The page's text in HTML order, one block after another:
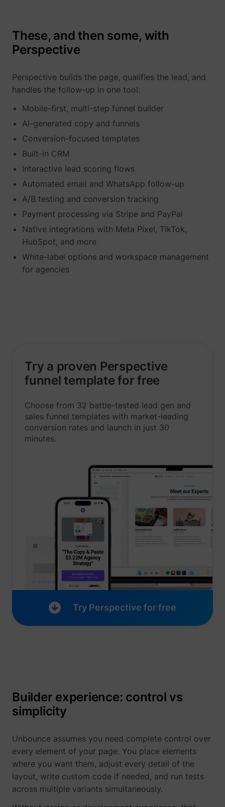
_uetvid
ajs_user_id perspective.co
ajs_user_id
These, and then some, with
Perspective
Perspective builds the page, qualifies the lead, and
handles the follow-up in one tool:
Mobile-first, multi-step funnel builder
AI-generated copy and funnels
Conversion-focused templates
Built-in CRM
Interactive lead scoring flows
Automated email and WhatsApp follow-up
A/B testing and conversion tracking
Payment processing via Stripe and PayPal
Native integrations with Meta Pixel, TikTok,
HubSpot, and more
White-label options and workspace management
for agencies
Try a proven Perspective
funnel template for free
Choose from 32 battle-tested lead gen and
sales funnel templates with market-leading
conversion rates and launch in just 30
minutes.
Try Perspective for free
Builder experience: control vs
simplicity
Unbounce assumes you need complete control over
every element of your page. You place elements
where you want them, adjust every detail of the
layout, write custom code if needed, and run tests
across multiple variants simultaneously.